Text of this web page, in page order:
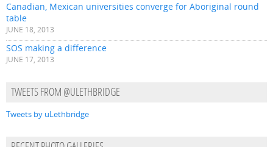
Canadian, Mexican universities converge for Aboriginal round
table
JUNE 18, 2013
SOS making a difference
JUNE 17, 2013
TWEETS FROM @ULETHBRIDGE
Tweets by uLethbridge